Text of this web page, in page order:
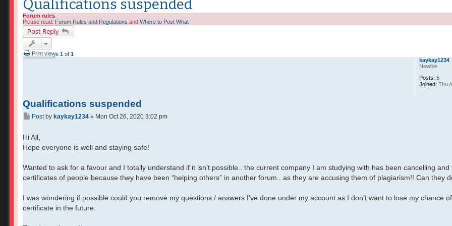
Qualifications suspended
Forum rules
Please read: Forum Rules and Regulations and Where to Post What
Post Reply
Print view
2 posts • Page 1 of 1
kaykay1234
Newbie
Posts: 5
Joined: Thu
Qualifications suspended
Post by kaykay1234 » Mon Oct 26, 2020 3:02 pm
Hi All,
Hope everyone is well and staying safe!
Wanted to ask for a favour and I totally understand if it isn’t possible.. the current company I am studying with has been cancelling and
certificates of people because they have been “helping others” in another forum.. as they are accusing them of plagiarism!! Can they
I was wondering if possible could you remove my questions / answers I’ve done under my account as I don’t want to lose my chance
certificate in the future.